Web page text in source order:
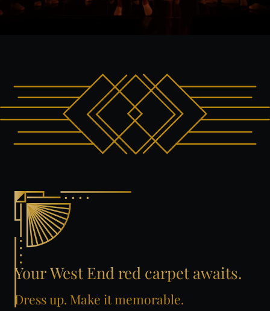
YourWest End red carpet awaits.
Dressup. Make itmemorable.